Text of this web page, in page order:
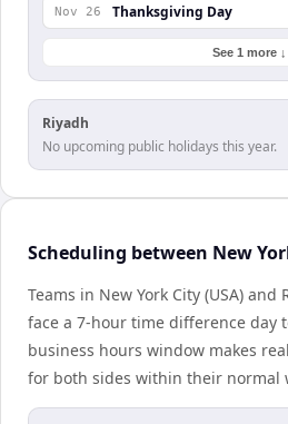
Nov 26 Thanksgiving Day
See 1 more ↓
Riyadh
No upcoming public holidays this year.
Scheduling between New
Teams in New York City (USA) and
face a 7-hour time difference day
business hours window makes
for both sides within their normal